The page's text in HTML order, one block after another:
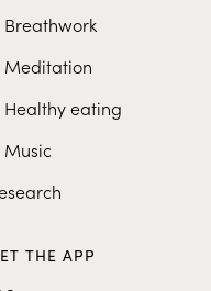
Breathwork
Meditation
Healthy eating
Music
THE APP